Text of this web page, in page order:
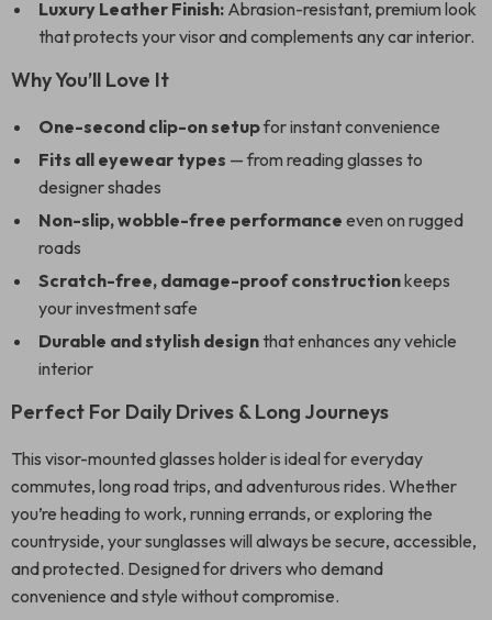
Luxury Leather Finish: Abrasion-resistant, premium look
that protects your visor and complements any car interior.
Why You’ll Love It
One-second clip-on setupfor instant convenience
Fits all eyewear types — from reading glasses to
designer shades
Non-slip, wobble-free performance even on rugged
roads
Scratch-free, damage-proof constructionkeeps
your investment safe
Durable and stylish designthat enhances any vehicle
interior
Perfect For Daily Drives & Long Journeys
This visor-mounted glasses holder is ideal for everyday
commutes, long road trips, and adventurous rides. Whether
you’re heading to work, running errands, or exploring the
countryside, your sunglasses will always be secure, accessible,
and protected. Designed for drivers who demand
convenience and style without compromise.